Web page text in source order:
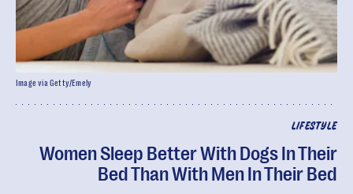
LIFESTYLE
Women Sleep Better With Dogs In Their
Bed Than With Men In Their Bed
Image via Getty/Emely